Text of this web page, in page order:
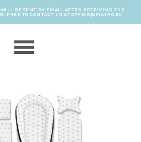
BE SENT BY EMAIL AFTER RECEIVING THE
FREE TO CONTACT US AT OFFICE@MAYRO.EU